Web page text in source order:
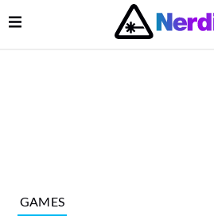
Main Navigation
Open Menu
GAMES
Menu